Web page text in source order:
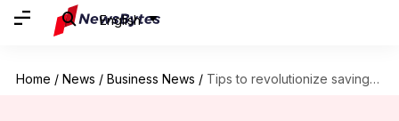
English
Home / News / Business News / Tips to revolutionize savings with upcycling in Indian homes